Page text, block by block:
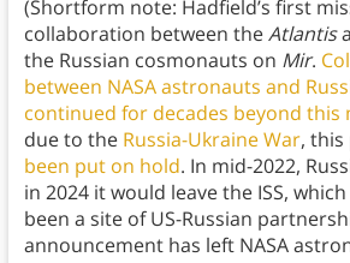
(Shortform note: Hadfield’s first
collaboration between theAtlantis
the Russian cosmonauts on Mir.
between NASA astronauts and
continued for decades beyond this
due to the Russia-Ukraine War,
been put on hold. In mid-2022,
in 2024 it would leave the ISS,
been a site of US-Russian
announcement has left NASA